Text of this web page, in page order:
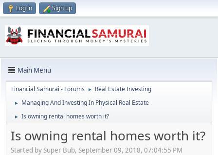
Log in Sign up
Main Menu
Financial Samurai - Forums ► Real Estate Investing
► Managing And Investing In Physical Real Estate
► Is owning rental homes worth it?
Is owning rental homes worth it?
Started by Super Bub, September 09, 2018, 07:04:55 PM